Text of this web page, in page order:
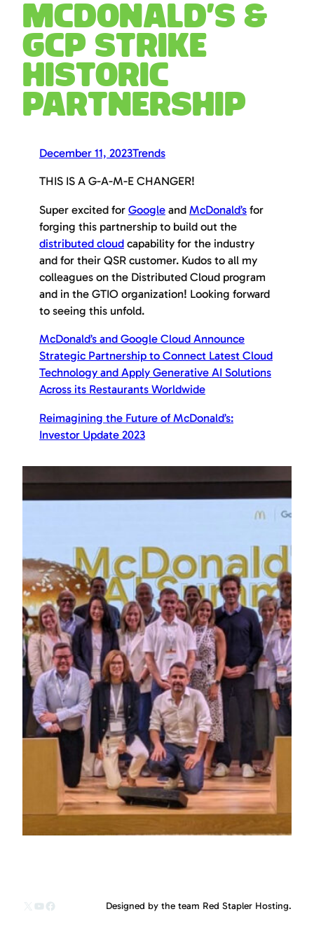
McDonald’s &
GCP Strike
historic
partnership
December 11, 2023Trends
THIS IS A G-A-M-E CHANGER!
Super excited for Google and McDonald’s for
forging this partnership to build out the
distributed cloud capability for the industry
and for their QSR customer. Kudos to all my
colleagues on the Distributed Cloud program
and in the GTIO organization! Looking forward
to seeing this unfold.
McDonald’s and Google Cloud Announce
Strategic Partnership to Connect Latest Cloud
Technology and Apply Generative AI Solutions
Across its Restaurants Worldwide
Reimagining the Future of McDonald’s:
Investor Update 2023
X YouTube
Facebook Designed by the team Red Stapler Hosting.